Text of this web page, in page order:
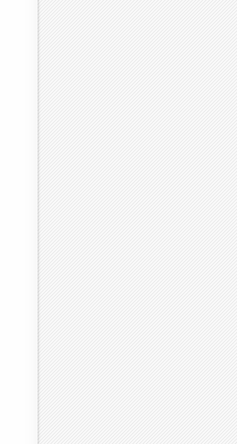
2015 2016 2017 2018 2019 2020 2021 2022
2606 2641 2546 2510 2454 2390 2315 2273
97 96 96 93 97 96 94 95